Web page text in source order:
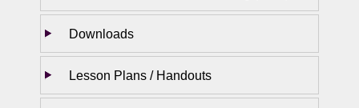
Downloads
Lesson Plans / Handouts